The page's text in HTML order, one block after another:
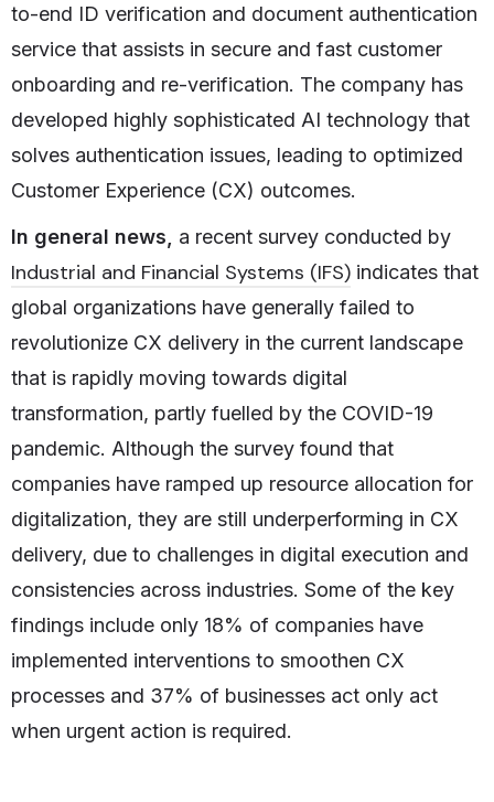
to-end ID verification and document authentication
service that assists in secure and fast customer
onboarding and re-verification. The company has
developed highly sophisticated AI technology that
solves authentication issues, leading to optimized
Customer Experience (CX) outcomes.
In general news, a recent survey conducted by
Industrial and Financial Systems (IFS) indicates that
global organizations have generally failed to
revolutionize CX delivery in the current landscape
that is rapidly moving towards digital
transformation, partly fuelled by the COVID-19
pandemic. Although the survey found that
companies have ramped up resource allocation for
digitalization, they are still underperforming in CX
delivery, due to challenges in digital execution and
consistencies across industries. Some of the key
findings include only 18% of companies have
implemented interventions to smoothen CX
processes and 37% of businesses act only act
when urgent action is required.